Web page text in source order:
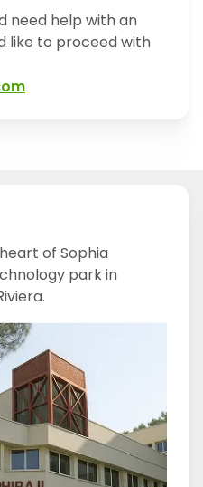
need help with an
like to proceed with
of Sophia
park in